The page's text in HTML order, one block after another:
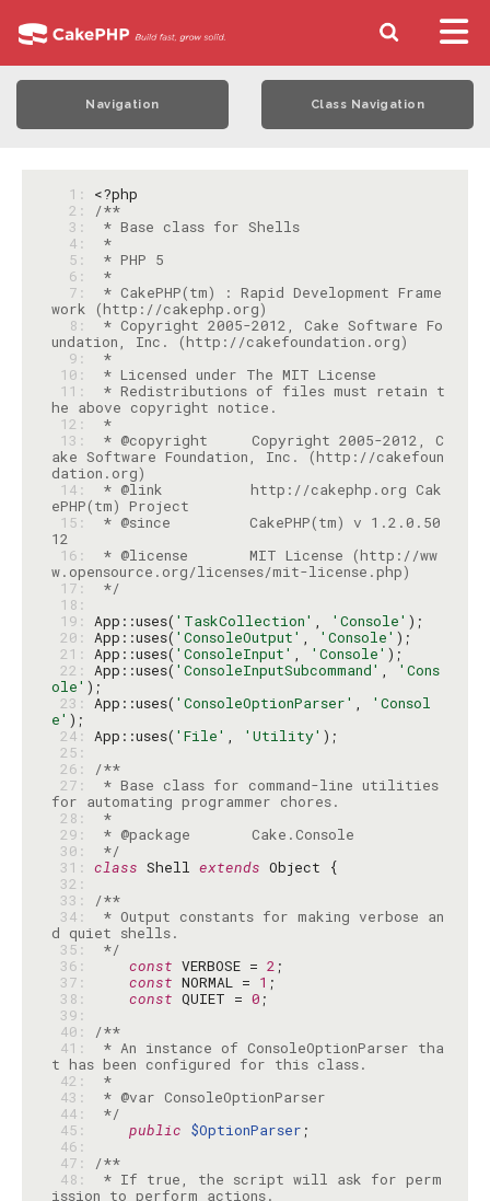
Navigation Class Navigation
  1:
<?php
  2:
/**
  3:
* Base class for Shells
  4:
*
  5:
  6:
*
  7:
* CakePHP(tm) : Rapid Development Frame
  8:
* Copyright 2005-2012, Cake Software Fo
  9:
*
10:
11:
* Redistributions of files must retain t
12:
*
13:
* @copyright     Copyright 2005-2012, C
ake Software Foundation, Inc. (http://cakefoun
14:
* @link          http://cakephp.org Cak
15:
* @since         CakePHP(tm) v 1.2.0.50
16:
* @license       MIT License (http://ww
17:
*/
18:
19: App::uses( 'TaskCollection' , 'Console'
20: App::uses( 'ConsoleOutput' , 'Console'
21: App::uses( 'ConsoleInput' , 'Console'
22: App::uses( 'ConsoleInputSubcommand' ,
'Cons
ole'
23: App::uses( 'ConsoleOptionParser' ,
'Consol
e'
24: App::uses( 'File' , 'Utility'
25:
26:
/**
27:
* Base class for command-line utilities
28:
*
29:
30:
*/
31: class Shell extends
32:
33:
/**
34:
* Output constants for making verbose an
35:
*/
36:
const VERBOSE = 2
37:
const NORMAL = 1
38:
const QUIET = 0
39:
40:
/**
41:
* An instance of ConsoleOptionParser tha
42:
*
43:
44:
*/
45:
public $OptionParser
46:
47:
/**
48:
* If true, the script will ask for perm